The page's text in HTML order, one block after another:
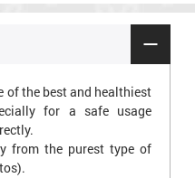
of the best and healthiest
for a safe usage
from the purest type of